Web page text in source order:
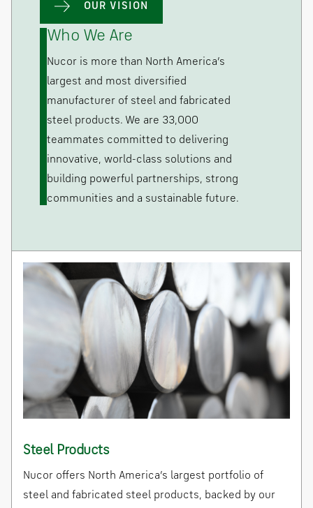
OUR VISION
Who We Are
Nucor is more than North America’s
largest and most diversified
manufacturer of steel and fabricated
steel products. We are 33,000
teammates committed to delivering
innovative, world-class solutions and
building powerful partnerships, strong
communities and a sustainable future.
Steel Products
Nucor offers North America’s largest portfolio of
steel and fabricated steel products, backed by our